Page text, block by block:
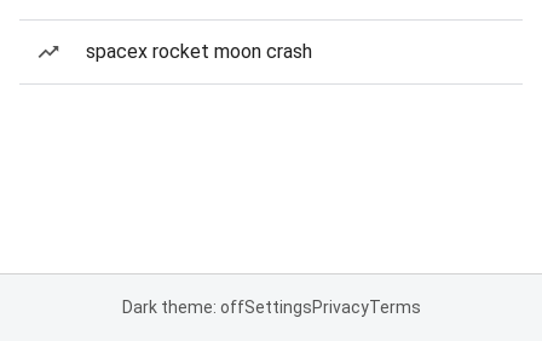
spacex rocket moon crash
Dark theme: offSettingsPrivacyTerms